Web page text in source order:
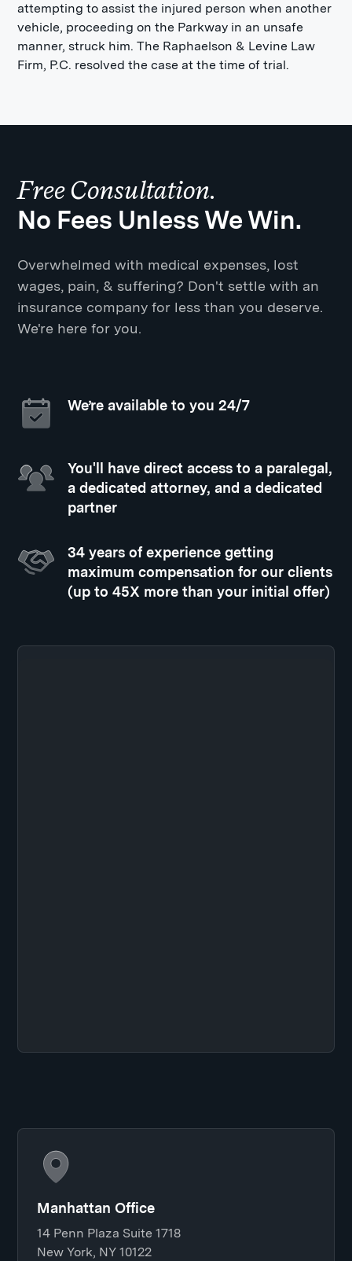
attempting to assist the injured person when another
vehicle, proceeding on the Parkway in an unsafe
manner, struck him. The Raphaelson & Levine Law
Firm, P.C. resolved the case at the time of trial.
Free Consultation.
No Fees Unless We Win.
Overwhelmed with medical expenses, lost
wages, pain, & suffering? Don't settle with an
insurance company for less than you deserve.
We're here for you.
We’re available to you 24/7
You'll have direct access to a paralegal,
a dedicated attorney, and a dedicated
partner
34 years of experience getting
maximum compensation for our clients
(up to 45X more than your initial offer)
Manhattan Office
14 Penn Plaza Suite 1718
New York, NY 10122